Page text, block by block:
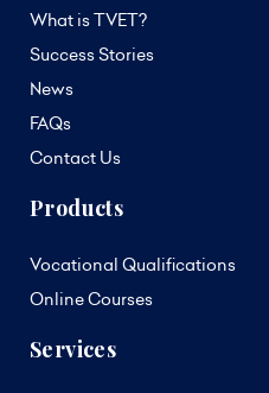
What is TVET?
Success Stories
News
FAQs
Contact Us
Products
Vocational Qualifications
Online Courses
Services